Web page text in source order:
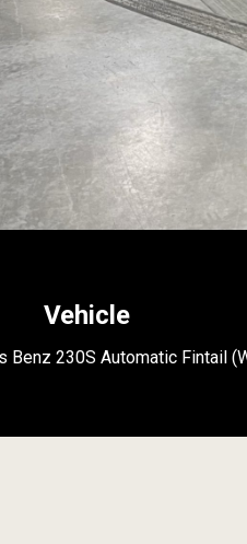
Vehicle
Benz 230S Automatic Fintail